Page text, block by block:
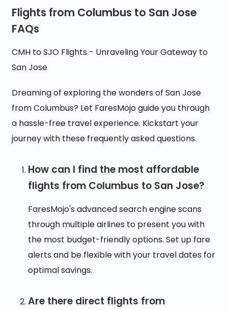
Flights from Columbus to San Jose
FAQs
CMH to SJO Flights - Unraveling Your Gateway to
San Jose
Dreaming of exploring the wonders of San Jose
from Columbus? Let FaresMojo guide you through
a hassle-free travel experience. Kickstart your
journey with these frequently asked questions.
How can I find the most affordable
flights from Columbus to San Jose?
FaresMojo's advanced search engine scans
through multiple airlines to present you with
the most budget-friendly options. Set up fare
alerts and be flexible with your travel dates for
optimal savings.
Are there direct flights from